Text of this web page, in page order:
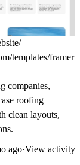
templates/framer
companies,
roofing
clean layouts,
ago·View activity